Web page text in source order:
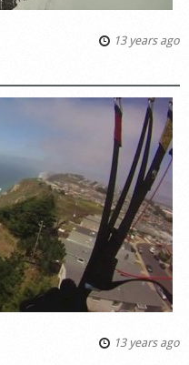
13 years ago
13 years ago